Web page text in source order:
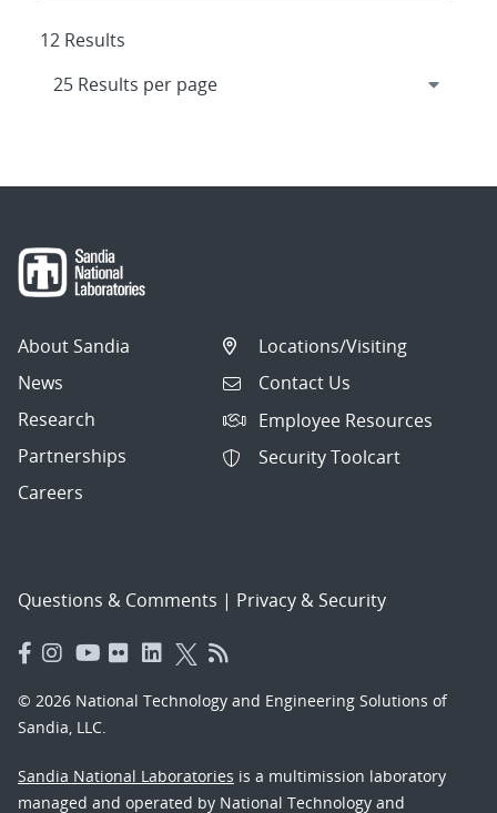
12 Results
About Sandia
News
Research
Partnerships
Careers
Locations/Visiting
Contact Us
Employee Resources
Security Toolcart
Questions & Comments | Privacy & Security
© 2026 National Technology and Engineering Solutions of
Sandia, LLC.
Sandia National Laboratories is a multimission laboratory
managed and operated by National Technology and